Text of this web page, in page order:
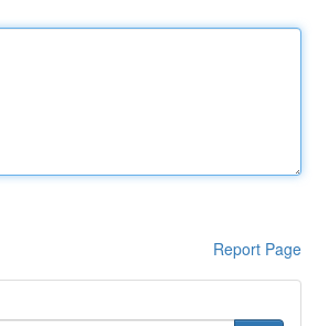
Report Page